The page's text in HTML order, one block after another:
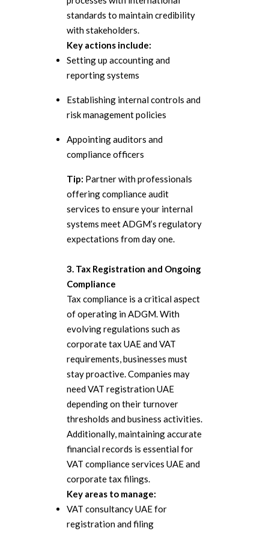
standards to maintain credibility
with stakeholders.
Key actions include:
Setting up accounting and
reporting systems
Establishing internal controls and
risk management policies
Appointing auditors and
compliance officers
Tip: Partner with professionals
offering compliance audit
services to ensure your internal
systems meet ADGM’s regulatory
expectations from day one.
3. Tax Registration and Ongoing
Compliance
Tax compliance is a critical aspect
of operating in ADGM. With
evolving regulations such as
corporate tax UAE and VAT
requirements, businesses must
stay proactive. Companies may
need VAT registration UAE
depending on their turnover
thresholds and business activities.
Additionally, maintaining accurate
financial records is essential for
VAT compliance services UAE and
corporate tax filings.
Key areas to manage:
VAT consultancy UAE for
registration and filing